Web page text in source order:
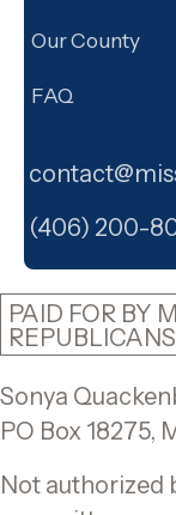
Our County
FAQ
(406) 200-
PAID FOR BY
Sonya
PO Box 18275,
Not authorized